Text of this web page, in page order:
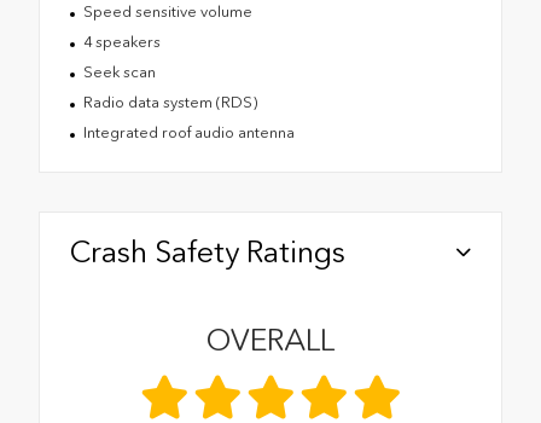
Speed sensitive volume
4 speakers
Seek scan
Radio data system (RDS)
Integrated roof audio antenna
Crash Safety Ratings
OVERALL